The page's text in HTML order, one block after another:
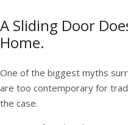
A Sliding Door
Home.
One of the biggest myths
are too contemporary for
the case.